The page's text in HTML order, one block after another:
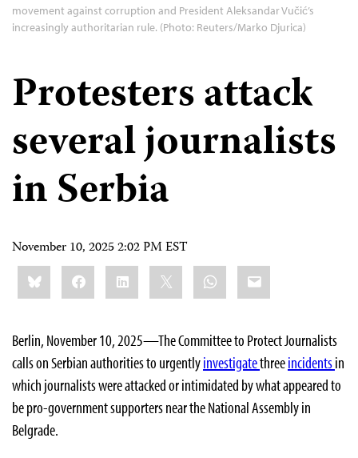
movement against corruption and President Aleksandar Vučić’s
increasingly authoritarian rule. (Photo: Reuters/Marko Djurica)
Protesters attack
several journalists
in Serbia
November 10, 2025 2:02 PM EST
Share
this:BlueskyFacebookLinkedIn WhatsApp
Email
Berlin, November 10, 2025—The Committee to Protect Journalists
calls on Serbian authorities to urgentlyinvestigatethreeincidentsin
which journalists were attacked or intimidated by what appeared to
be pro-government supporters near the National Assembly in
Belgrade.